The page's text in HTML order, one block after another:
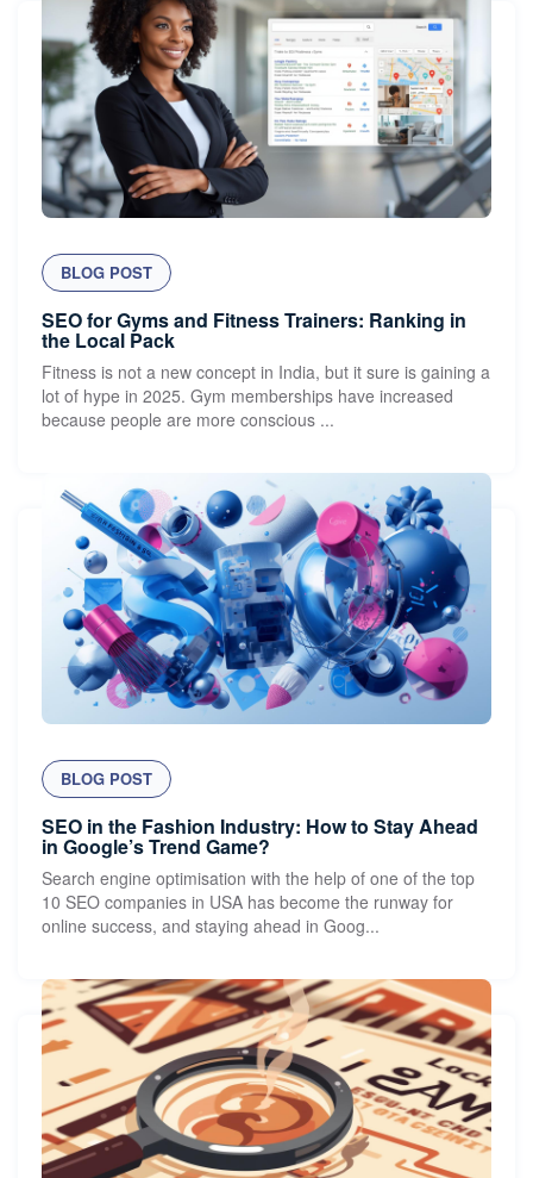
BLOG POST
SEO for Gyms and Fitness Trainers: Ranking in
the Local Pack
Fitness is not a new concept in India, but it sure is gaining a
lot of hype in 2025. Gym memberships have increased
because people are more conscious ...
BLOG POST
SEO in the Fashion Industry: How to Stay Ahead
in Google’s Trend Game?
Search engine optimisation with the help of one of the top
10 SEO companies in USA has become the runway for
online success, and staying ahead in Goog...